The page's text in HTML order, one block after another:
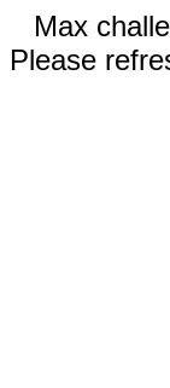
Max
Please